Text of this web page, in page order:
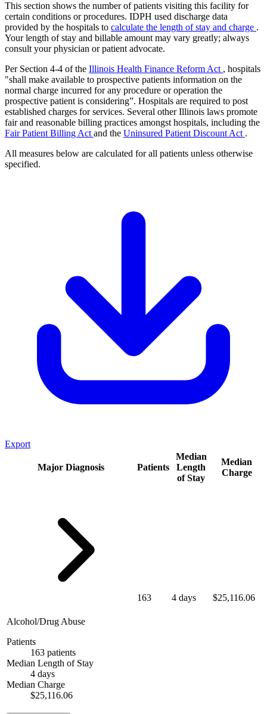
This section shows the number of patients visiting this facility for
certain conditions or procedures. IDPH used discharge data
provided by the hospitals to calculate the length of stay and charge .
Your length of stay and billable amount may vary greatly; always
consult your physician or patient advocate.
Per Section 4-4 of the Illinois Health Finance Reform Act , hospitals
"shall make available to prospective patients information on the
normal charge incurred for any procedure or operation the
prospective patient is considering”. Hospitals are required to post
established charges for services. Several other Illinois laws promote
fair and reasonable billing practices amongst hospitals, including the
Fair Patient Billing Act and the Uninsured Patient Discount Act .
All measures below are calculated for all patients unless otherwise
specified.
Export
Major Diagnosis Patients
Median
Length
of Stay
Median
Charge
Alcohol/Drug Abuse
Patients
163 patients
Median Length of Stay
4 days
Median Charge
$25,116.06
163 4 days $25,116.06